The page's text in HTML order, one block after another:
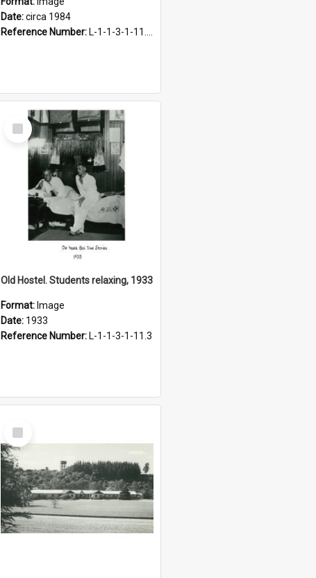
Date:circa 1984
Reference Number: L-1-1-3-1-11.12-1
Select
Item
Old Hostel. Students relaxing, 1933
Format: Image
Date: 1933
Reference Number: L-1-1-3-1-11.3
Select
Item